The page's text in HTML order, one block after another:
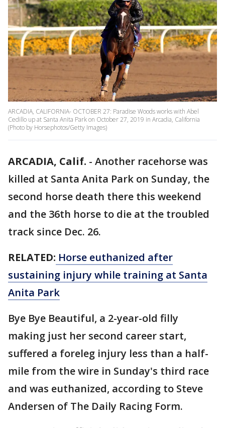
ARCADIA, CALIFORNIA- OCTOBER 27: Paradise Woods works with Abel
Cedillo up at Santa Anita Park on October 27, 2019 in Arcadia, California
(Photo by Horsephotos/Getty Images)
ARCADIA, Calif. - Another racehorse was
killed at Santa Anita Park on Sunday, the
second horse death there this weekend
and the 36th horse to die at the troubled
track since Dec. 26.
RELATED: Horse euthanized after
sustaining injury while training at Santa
Anita Park
Bye Bye Beautiful, a 2-year-old filly
making just her second career start,
suffered a foreleg injury less than a half-
mile from the wire in Sunday's third race
and was euthanized, according to Steve
Andersen of The Daily Racing Form.